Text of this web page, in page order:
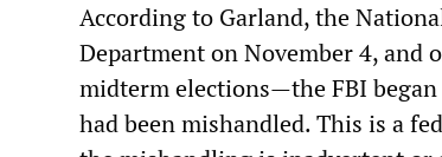
According to Garland, the
Department on November 4, and
midterm elections—the FBI
had been mishandled. This is a